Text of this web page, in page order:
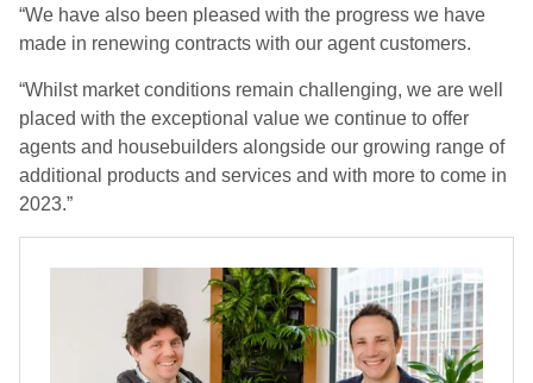
“We have also been pleased with the progress we have
made in renewing contracts with our agent customers.
“Whilst market conditions remain challenging, we are well
placed with the exceptional value we continue to offer
agents and housebuilders alongside our growing range of
additional products and services and with more to come in
2023.”